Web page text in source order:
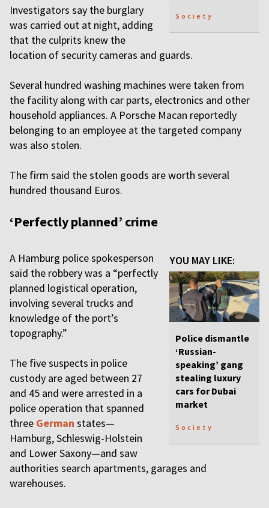
Society
Investigators say the burglary
was carried out at night, adding
that the culprits knew the
location of security cameras and guards.
Several hundred washing machines were taken from
the facility along with car parts, electronics and other
household appliances. A Porsche Macan reportedly
belonging to an employee at the targeted company
was also stolen.
The firm said the stolen goods are worth several
hundred thousand Euros.
‘Perfectly planned’ crime
YOU MAY LIKE:
Police dismantle
‘Russian-
speaking’ gang
stealing luxury
cars for Dubai
market
Society
A Hamburg police spokesperson
said the robbery was a “perfectly
planned logistical operation,
involving several trucks and
knowledge of the port’s
topography.”
The five suspects in police
custody are aged between 27
and 45 and were arrested in a
police operation that spanned
three German states—
Hamburg, Schleswig-Holstein
and Lower Saxony—and saw
authorities search apartments, garages and
warehouses.